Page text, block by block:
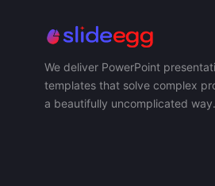
We deliver PowerPoint
templates that solve complex
a beautifully uncomplicated way.